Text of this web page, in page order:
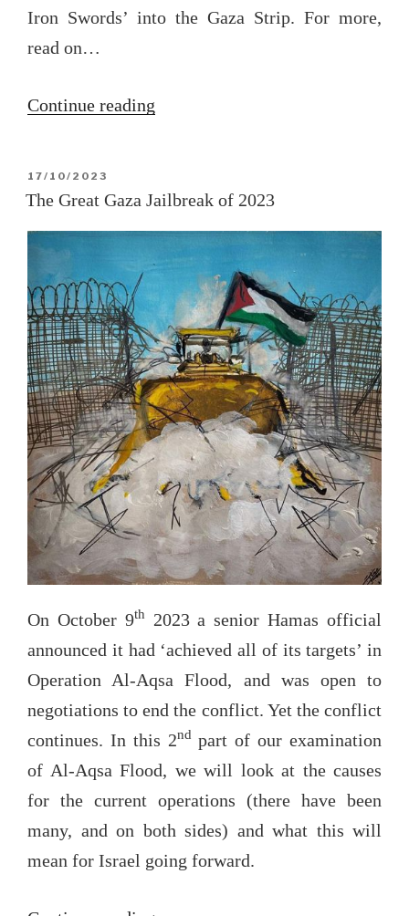
Iron Swords’ into the Gaza Strip. For more,
read on…
Continue reading
Flood”
POSTED
ON
17/10/2023
The Great Gaza Jailbreak of 2023
On October 9th
2023 a senior Hamas official
announced it had ‘achieved all of its targets’ in
Operation Al-Aqsa Flood, and was open to
negotiations to end the conflict. Yet the conflict
continues. In this 2nd part of our examination
of Al-Aqsa Flood, we will look at the causes
for the current operations (there have been
many, and on both sides) and what this will
mean for Israel going forward.